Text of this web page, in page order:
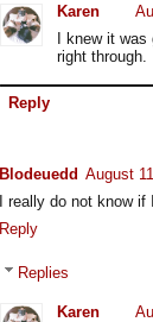
Karen
I knew it
right through.
Reply
Blodeuedd August
I really do not know
Reply
Replies
Karen